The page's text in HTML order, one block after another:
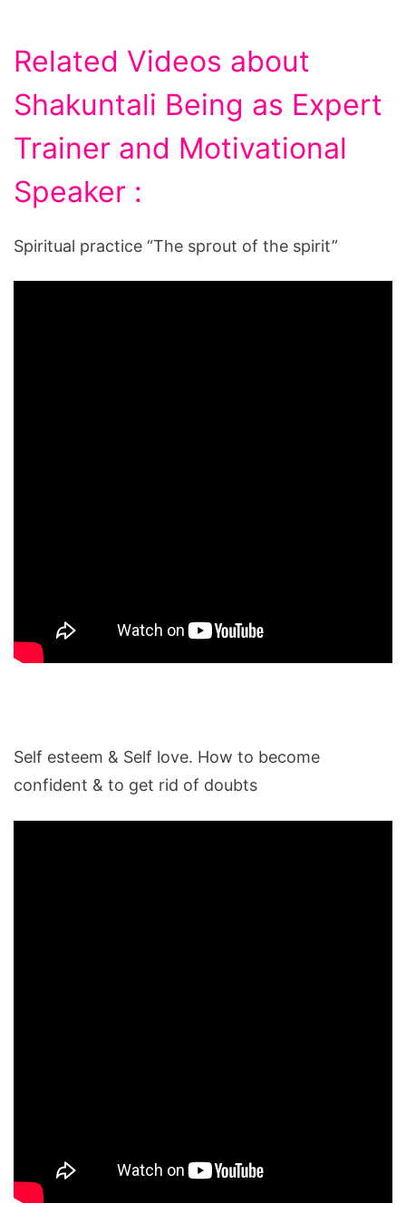
Related Videos about
Shakuntali Being as Expert
Trainer and Motivational
Speaker :
Spiritual practice “The sprout of the spirit”
Self esteem & Self love. How to become
confident & to get rid of doubts